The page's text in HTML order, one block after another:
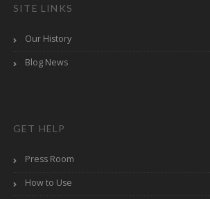
SITE LINKS
Our History
Blog News
GET HELP
Press Room
How to Use